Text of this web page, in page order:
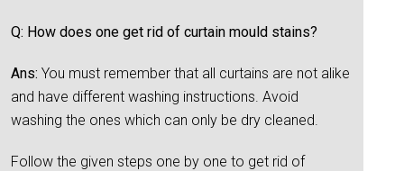
Q: How does one get rid of curtain mould stains?
Ans: You must remember that all curtains are not alike
and have different washing instructions. Avoid
washing the ones which can only be dry cleaned.
Follow the given steps one by one to get rid of